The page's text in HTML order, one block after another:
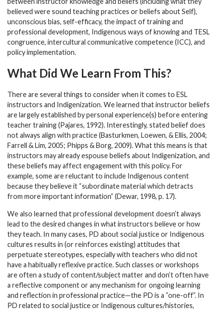
believed were sound teaching practices or beliefs about Self),
unconscious bias, self-efficacy, the impact of training and
professional development, Indigenous ways of knowing and TESL
congruence, intercultural communicative competence (ICC), and
policy implementation.
What Did We Learn From This?
There are several things to consider when it comes to ESL
instructors and Indigenization. We learned that instructor beliefs
are largely established by personal experience(s) before entering
teacher training (Pajares, 1992). Interestingly, stated belief does
not always align with practice (Basturkmen, Loewen, & Ellis, 2004;
Farrell & Lim, 2005; Phipps & Borg, 2009). What this means is that
instructors may already espouse beliefs about Indigenization, and
these beliefs may affect engagement with this policy. For
example, some are reluctant to include Indigenous content
because they believe it “subordinate material which detracts
from more important information” (Dewar, 1998, p. 17).
We also learned that professional development doesn’t always
lead to the desired changes in what instructors believe or how
they teach. In many cases, PD about social justice or Indigenous
cultures results in (or reinforces existing) attitudes that
perpetuate stereotypes, especially with teachers who did not
have a habitually reflexive practice. Such classes or workshops
are often a study of content/subject matter and don’t often have
a reflective component or any mechanism for ongoing learning
and reflection in professional practice—the PD is a “one-off”. In
PD related to social justice or Indigenous cultures/histories,